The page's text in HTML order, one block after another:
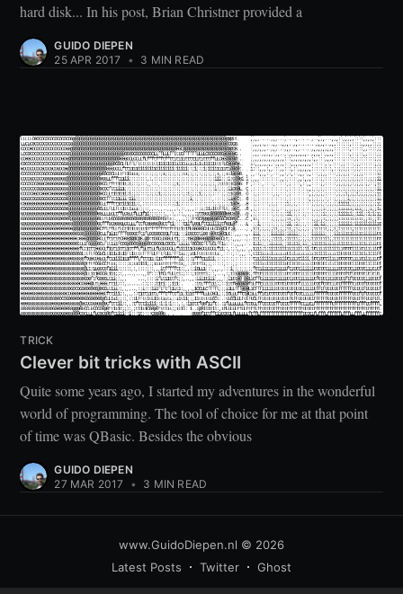
hard disk... In his post, Brian Christner provided a
GUIDO DIEPEN
25 APR 2017
• 3 MIN READ
TRICK
Clever bit tricks with ASCII
Quite some years ago, I started my adventures in the wonderful
world of programming. The tool of choice for me at that point
of time was QBasic. Besides the obvious
GUIDO DIEPEN
27 MAR 2017
• 3 MIN READ
www.GuidoDiepen.nl © 2026
Latest Posts
Twitter Ghost